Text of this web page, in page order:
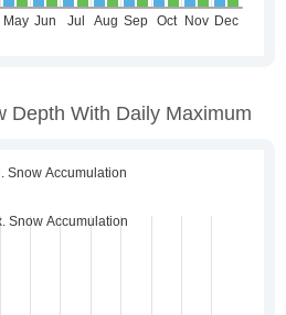
Depth With Daily Maximum